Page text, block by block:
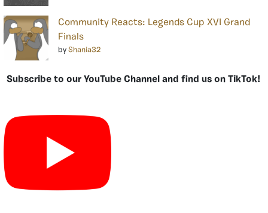
Community Reacts: Legends Cup XVI Grand
Finals
by Shania32
Subscribe to our YouTube Channel and find us on TikTok!